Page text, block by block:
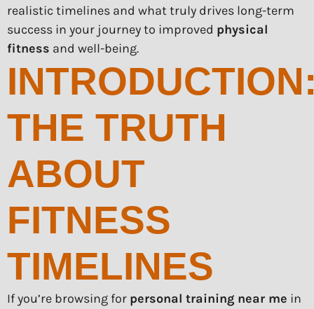
realistic timelines and what truly drives long-term
success in your journey to improved physical
fitness and well-being.
THE TRUTH
ABOUT
FITNESS
TIMELINES
If you’re browsing for personal training near me in